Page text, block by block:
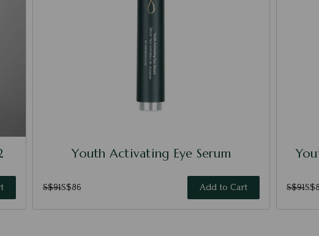
Youth Activating Eye Serum
S$91S$86 Add to Cart S$91